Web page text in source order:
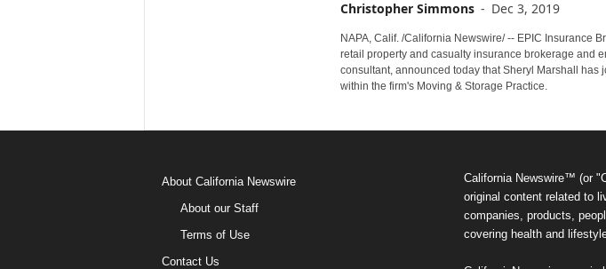
Christopher Simmons - Dec 3, 2019
NAPA, Calif. /California Newswire/ -- EPIC Insurance
retail property and casualty insurance brokerage and
consultant, announced today that Sheryl Marshall has
within the firm's Moving & Storage Practice.
About California Newswire
About our Staff
Terms of Use
Contact Us
California Newswire™ (or
original content related to
companies, products,
covering health and